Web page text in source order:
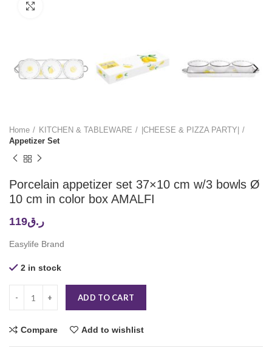
Home KITCHEN & TABLEWARE
|CHEESE & PIZZA PARTY|
Appetizer Set
Porcelain appetizer set 37×10 cm w/3 bowls Ø
10 cm in color box AMALFI
ر.ق119
Easylife Brand
2 in stock
ADD TO CART
Compare Add to wishlist